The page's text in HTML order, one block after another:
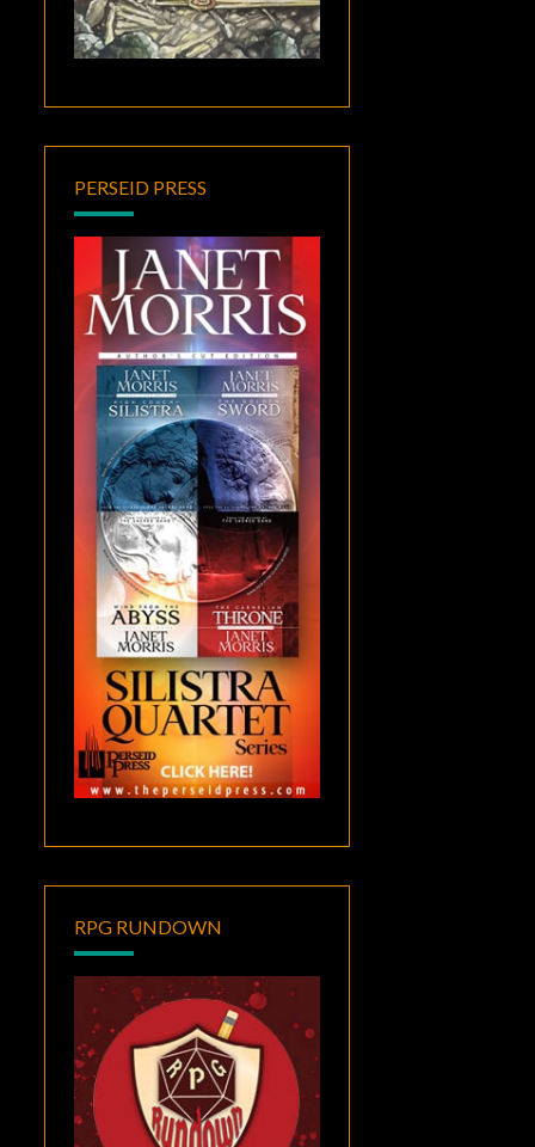
PERSEID PRESS
RPG RUNDOWN